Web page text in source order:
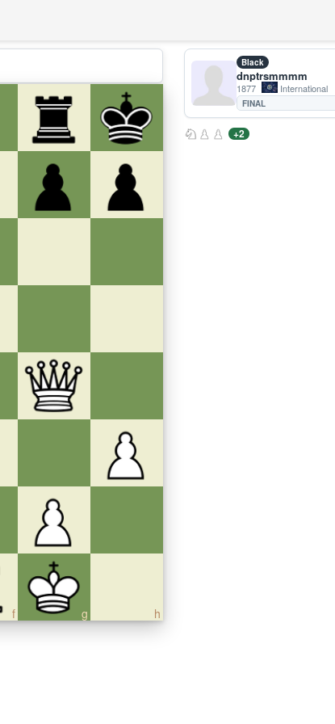
f g h
Black
dnptrsmmmm
1877 International
FINAL
+2